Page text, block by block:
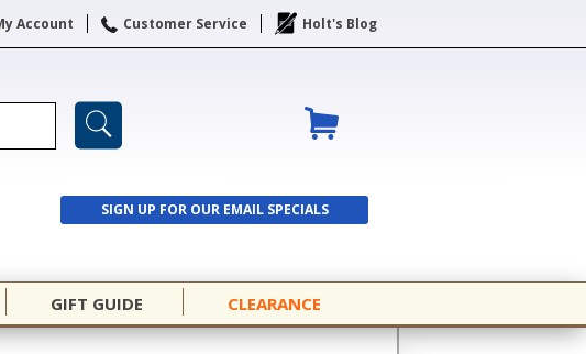
Account Customer Service Holt's Blog
SIGN UP FOR OUR EMAIL SPECIALS
SIGN UP
GIFT GUIDE CLEARANCE